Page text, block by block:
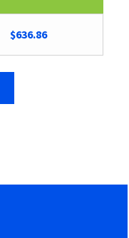
$636.86